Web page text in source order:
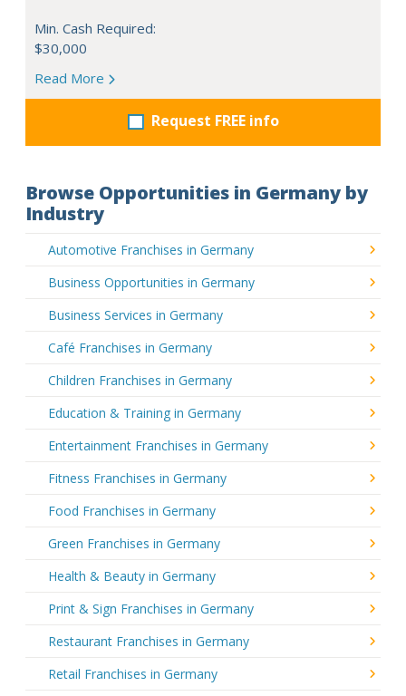
Min. Cash Required:
$30,000
Read More
Request FREE info
Browse Opportunities in Germany by
Industry
Automotive Franchises in Germany
Business Opportunities in Germany
Business Services in Germany
Café Franchises in Germany
Children Franchises in Germany
Education & Training in Germany
Entertainment Franchises in Germany
Fitness Franchises in Germany
Food Franchises in Germany
Green Franchises in Germany
Health & Beauty in Germany
Print & Sign Franchises in Germany
Restaurant Franchises in Germany
Retail Franchises in Germany